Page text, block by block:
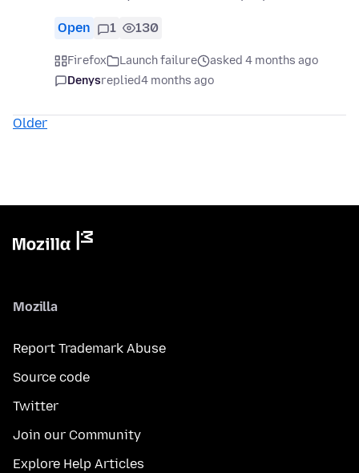
Open 1 130
Firefox Launch failure
asked 4 months ago
Denysreplied4 months ago
Older
Mozilla
Report Trademark Abuse
Source code
Twitter
Join our Community
Explore Help Articles